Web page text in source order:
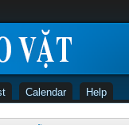
Calendar Help